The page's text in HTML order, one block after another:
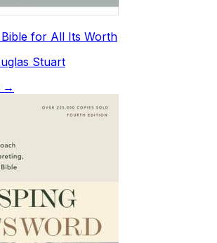
for All Its Worth
Stuart
→